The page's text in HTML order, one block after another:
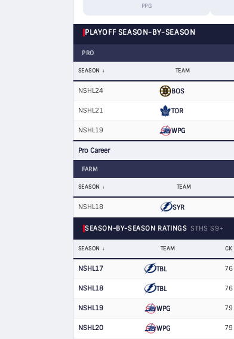
PPG
PLAYOFF SEASON-BY-SEASON
PRO
SEASON TEAM
NSHL24 BOS
NSHL21 TOR
NSHL19 WPG
Pro Career
FARM
SEASON TEAM
NSHL18 SYR
SEASON-BY-SEASON RATINGS STHS S9+
SEASON TEAM CK
NSHL17 TBL 76
NSHL18 TBL 76
NSHL19 WPG 79
NSHL20 WPG 79